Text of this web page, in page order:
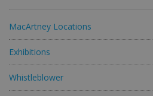
MacArtney Locations
Exhibitions
Whistleblower